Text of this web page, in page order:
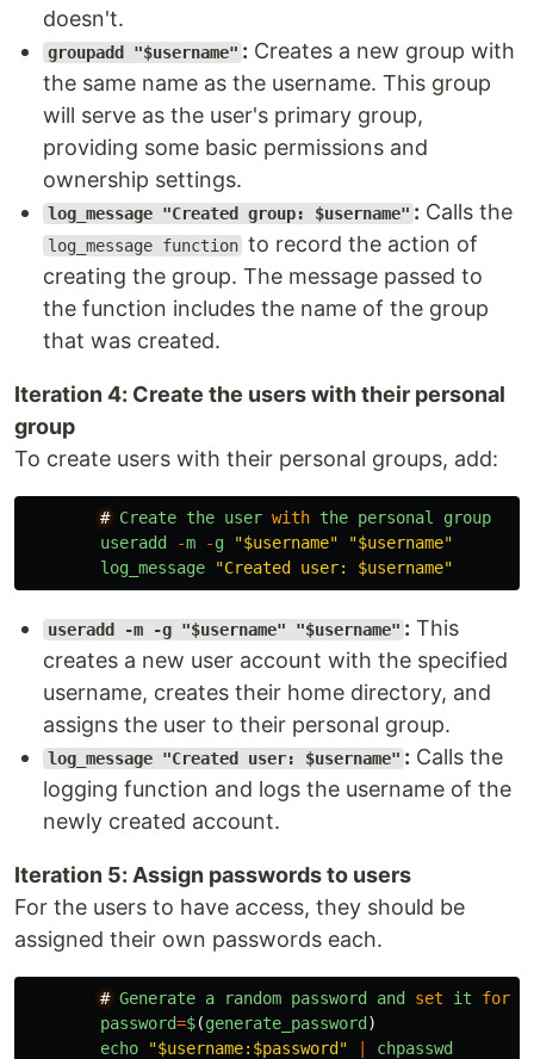
doesn't.
groupadd "$username" : Creates a new group with
the same name as the username. This group
will serve as the user's primary group,
providing some basic permissions and
ownership settings.
log_message "Created group: $username" : Calls the
log_message function to record the action of
creating the group. The message passed to
the function includes the name of the group
that was created.
Iteration 4: Create the users with their personal
group
To create users with their personal groups, add:
# Create the user with the personal
group
useradd
-m -g "$username" "$username"
log_message
"Created user: $username"
useradd -m -g "$username" "$username" : This
creates a new user account with the specified
username, creates their home directory, and
assigns the user to their personal group.
log_message "Created user: $username" : Calls the
logging function and logs the username of the
newly created account.
Iteration 5: Assign passwords to users
For the users to have access, they should be
assigned their own passwords each.
# Generate a random password and set it for
password=$(generate_password )
echo
"$username:$password "
chpasswd